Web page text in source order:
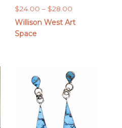
$24.00 – $28.00Price
range:
Willison West Art
Space